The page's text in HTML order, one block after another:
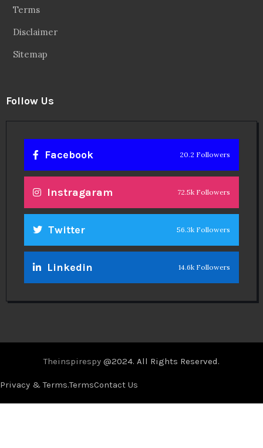
Terms
Disclaimer
Sitemap
Follow Us
Facebook 20.2 Followers
Instragaram 72.5k Followers
Twitter 56.3k Followers
Linkedin 14.6k Followers
Theinspirespy @2024. All Rights Reserved.
Privacy & Terms.TermsContact Us